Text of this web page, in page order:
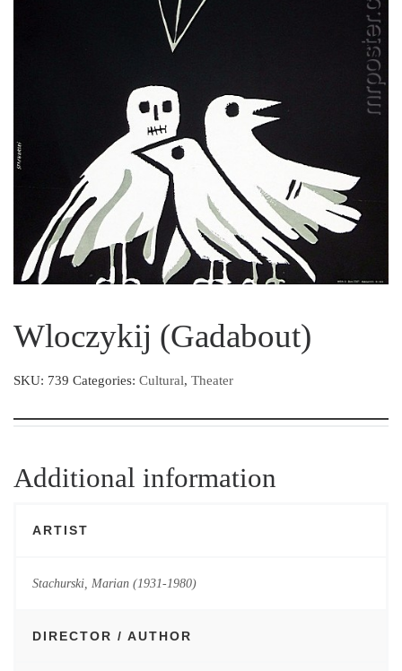
Wloczykij (Gadabout)
SKU: 739 Categories: Cultural, Theater
Additional information
ARTIST
Stachurski, Marian (1931-1980)
DIRECTOR / AUTHOR